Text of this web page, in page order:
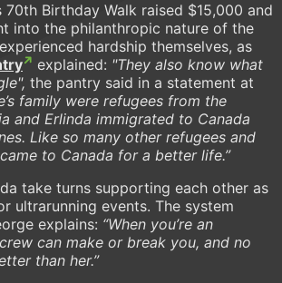
70th Birthday Walk raised $15,000 and
into the philanthropic nature of the
hardship themselves, as
explained: "They also know what
the pantry said in a statement at
family were refugees from the
and Erlinda immigrated to Canada
Like so many other refugees and
to Canada for a better life.”
take turns supporting each other as
ultrarunning events. The system
explains: “When you’re an
can make or break you, and no
than her.”